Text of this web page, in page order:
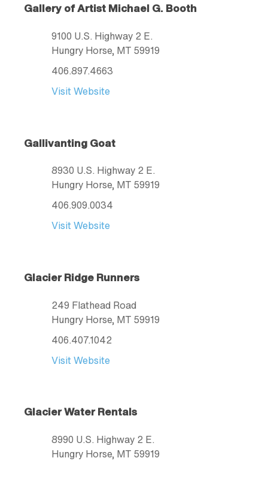
Gallery of Artist Michael G. Booth
9100 U.S. Highway 2 E.
Hungry Horse, MT 59919
406.897.4663
Visit Website
Gallivanting Goat
8930 U.S. Highway 2 E.
Hungry Horse, MT 59919
406.909.0034
Visit Website
Glacier Ridge Runners
249 Flathead Road
Hungry Horse, MT 59919
406.407.1042
Visit Website
Glacier Water Rentals
8990 U.S. Highway 2 E.
Hungry Horse, MT 59919